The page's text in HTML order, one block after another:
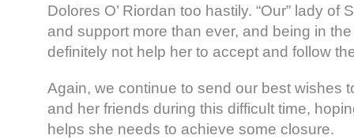
Dolores O’ Riordan too hastily. “Our” lady of
and support more than ever, and being in
definitely not help her to accept and follow
Again, we continue to send our best wishes
and her friends during this difficult time,
helps she needs to achieve some closure.